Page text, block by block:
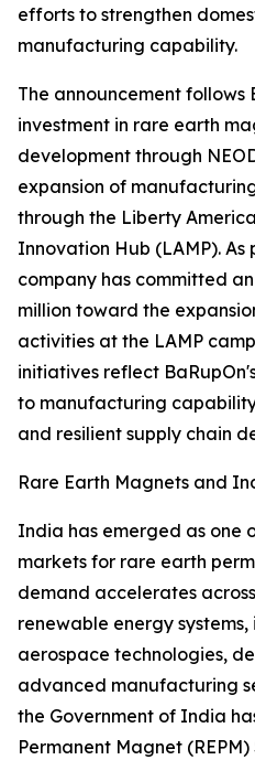
efforts to strengthen
manufacturing capability.
The announcement follows
investment in rare earth
development through
expansion of
through the Liberty
Innovation Hub (LAMP).
company has committed
million toward the
activities at the LAMP
initiatives reflect
to manufacturing
and resilient supply chain
Rare Earth Magnets and
India has emerged as one
markets for rare earth
demand accelerates
renewable energy
aerospace technologies,
advanced manufacturing
the Government of India
Permanent Magnet